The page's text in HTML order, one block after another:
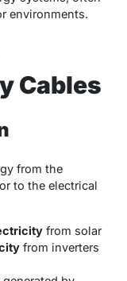
environments.
Cables
from the
to the electrical
from solar
from inverters